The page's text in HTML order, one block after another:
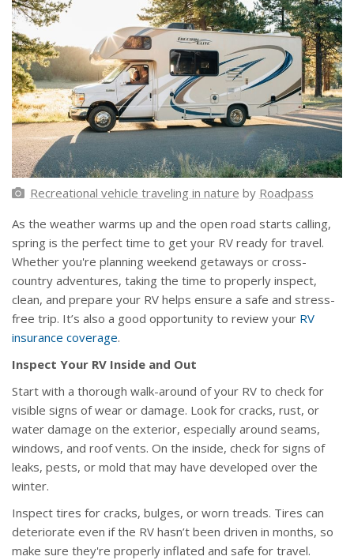
Recreational vehicle traveling in nature by Roadpass
As the weather warms up and the open road starts calling,
spring is the perfect time to get your RV ready for travel.
Whether you're planning weekend getaways or cross-
country adventures, taking the time to properly inspect,
clean, and prepare your RV helps ensure a safe and stress-
free trip. It’s also a good opportunity to review your RV
insurance coverage.
Inspect Your RV Inside and Out
Start with a thorough walk-around of your RV to check for
visible signs of wear or damage. Look for cracks, rust, or
water damage on the exterior, especially around seams,
windows, and roof vents. On the inside, check for signs of
leaks, pests, or mold that may have developed over the
winter.
Inspect tires for cracks, bulges, or worn treads. Tires can
deteriorate even if the RV hasn’t been driven in months, so
make sure they're properly inflated and safe for travel.